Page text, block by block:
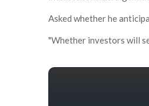
Asked whether he
"Whether investors will